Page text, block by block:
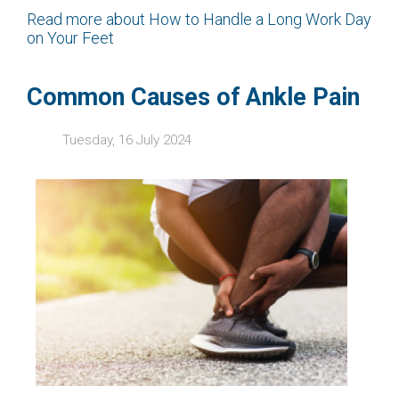
Read more about How to Handle a Long Work Day
on Your Feet
Common Causes of Ankle Pain
Tuesday, 16 July 2024